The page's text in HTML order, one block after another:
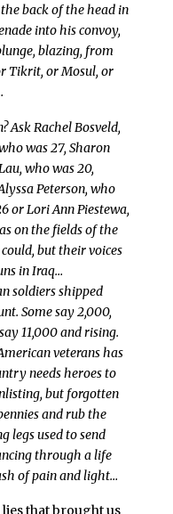
back of the head in
into his convoy,
blazing, from
Tikrit, or Mosul, or
Ask Rachel Bosveld,
was 27, Sharon
who was 20,
Peterson, who
or Lori Ann Piestewa,
on the fields of the
but their voices
in Iraq…
soldiers shipped
Some say 2,000,
11,000 and rising.
veterans has
needs heroes to
but forgotten
and rub the
legs used to send
through a life
of pain and light…
that brought us